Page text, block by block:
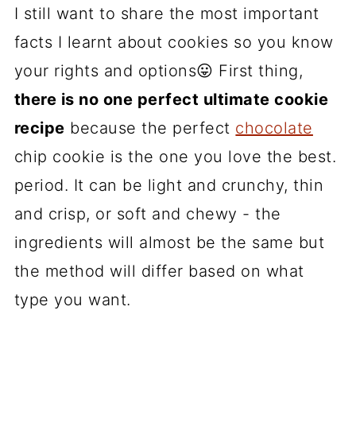
I still want to share the most important
facts I learnt about cookies so you know
your rights and options😛 First thing,
there is no one perfect ultimate cookie
recipe because the perfect chocolate
chip cookie is the one you love the best.
period. It can be light and crunchy, thin
and crisp, or soft and chewy - the
ingredients will almost be the same but
the method will differ based on what
type you want.